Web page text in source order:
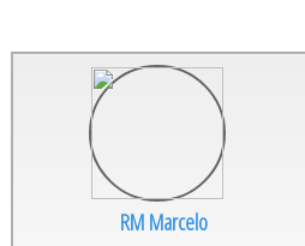
RM Marcelo